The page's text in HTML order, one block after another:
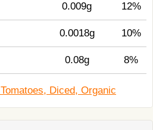
0.009g 12%
0.0018g 10%
0.08g 8%
Diced, Organic